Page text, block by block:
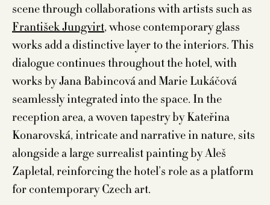
scene through collaborations with artists such as
František Jungvirt, whose contemporary glass
works add a distinctive layer to the interiors. This
dialogue continues throughout the hotel, with
works by Jana Babincová and Marie Lukáčová
seamlessly integrated into the space. In the
reception area, a woven tapestry by Kateřina
Konarovská, intricate and narrative in nature, sits
alongside a large surrealist painting by Aleš
Zapletal, reinforcing the hotel’s role as a platform
for contemporary Czech art.